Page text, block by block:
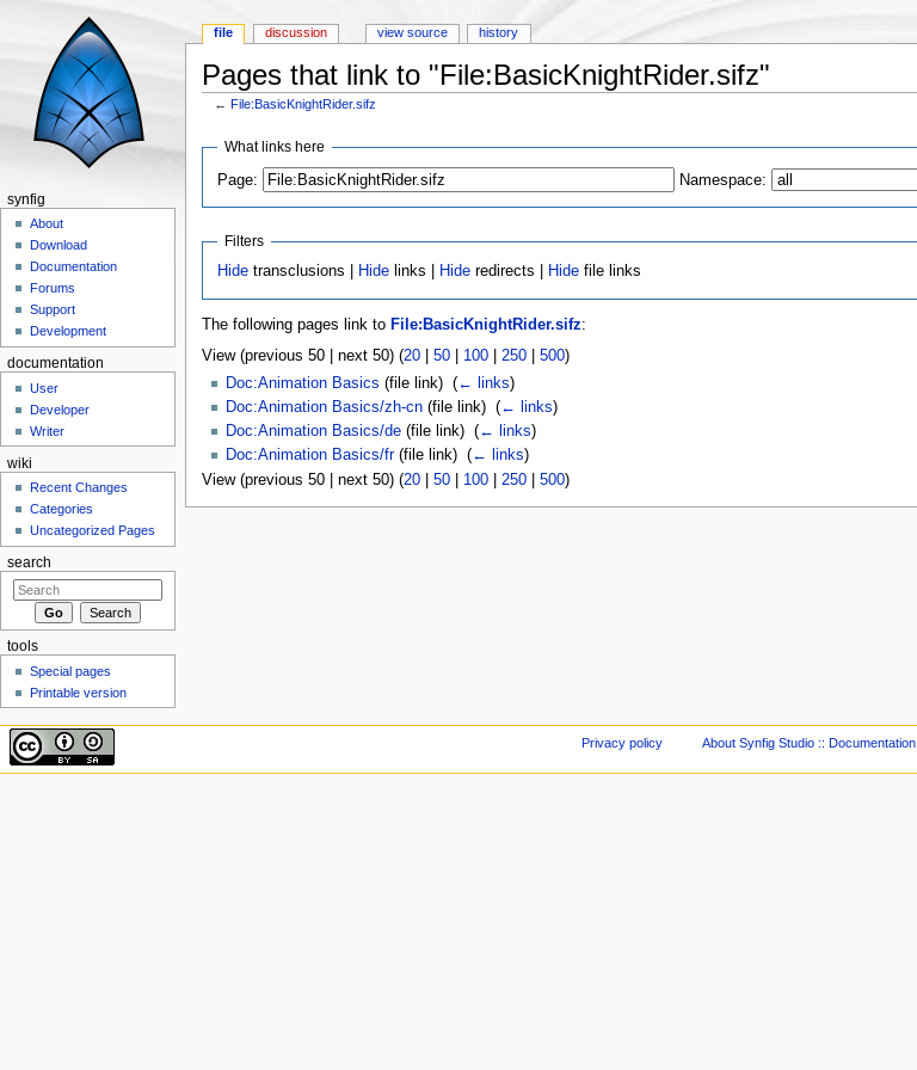
Pages that link to "File:BasicKnightRider.sifz"
←File:BasicKnightRider.sifz
What links here
Page: Namespace:
Filters
Hide transclusions | Hide links | Hide redirects | Hide file links
The following pages link to File:BasicKnightRider.sifz:
View (previous 50 | next 50) (20| 50| 100| 250| 500)
Doc:Animation Basics (file link) ‎ (← links)
Doc:Animation Basics/zh-cn(file link) ‎ (← links)
Doc:Animation Basics/de(file link) ‎ (← links)
Doc:Animation Basics/fr(file link) ‎ (← links)
View (previous 50 | next 50) (20| 50| 100| 250| 500)
file discussion view source history
synfig
About
Download
Documentation
Forums
Support
Development
documentation
User
Developer
Writer
wiki
Recent Changes
Categories
Uncategorized Pages
search
tools
Special pages
Printable version
Privacy policy About Synfig Studio :: Documentation